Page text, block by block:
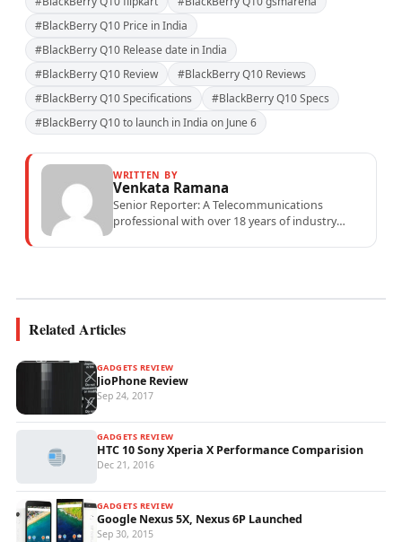
#BlackBerry Q10 Price in India
#BlackBerry Q10 Release date in India
#BlackBerry Q10 Review
#BlackBerry Q10 Reviews
#BlackBerry Q10 Specifications
#BlackBerry Q10 Specs
#BlackBerry Q10 to launch in India on June 6
WRITTEN BY
Venkata Ramana
Senior Reporter: A Telecommunications
professional with over 18 years of industry
Related Articles
GADGETS REVIEW
JioPhone Review
Sep 24, 2017
GADGETS REVIEW
HTC 10 Sony Xperia X Performance Comparision
Dec 21, 2016
GADGETS REVIEW
Google Nexus 5X, Nexus 6P Launched
Sep 30, 2015